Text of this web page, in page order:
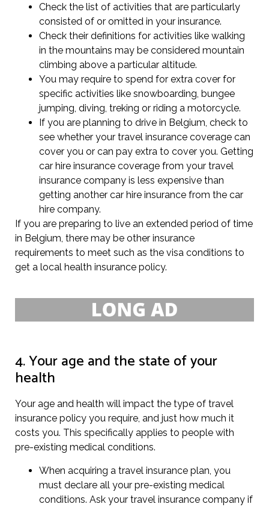
Check the list of activities that are particularly
consisted of or omitted in your insurance.
Check their definitions for activities like walking
in the mountains may be considered mountain
climbing above a particular altitude.
You may require to spend for extra cover for
specific activities like snowboarding, bungee
jumping, diving, treking or riding a motorcycle.
If you are planning to drive in Belgium, check to
see whether your travel insurance coverage can
cover you or can pay extra to cover you. Getting
car hire insurance coverage from your travel
insurance company is less expensive than
getting another car hire insurance from the car
hire company.
If you are preparing to live an extended period of time
in Belgium, there may be other insurance
requirements to meet such as the visa conditions to
get a local health insurance policy.
4. Your age and the state of your
health
Your age and health will impact the type of travel
insurance policy you require, and just how much it
costs you. This specifically applies to people with
pre-existing medical conditions.
When acquiring a travel insurance plan, you
must declare all your pre-existing medical
conditions. Ask your travel insurance company if